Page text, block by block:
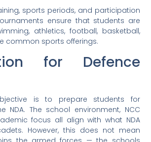
sports periods, and participation
ensure that students are
athletics, football, basketball,
common sports offerings.
for Defence
is to prepare students for
NDA. The school environment, NCC
focus all align with what NDA
However, this does not mean